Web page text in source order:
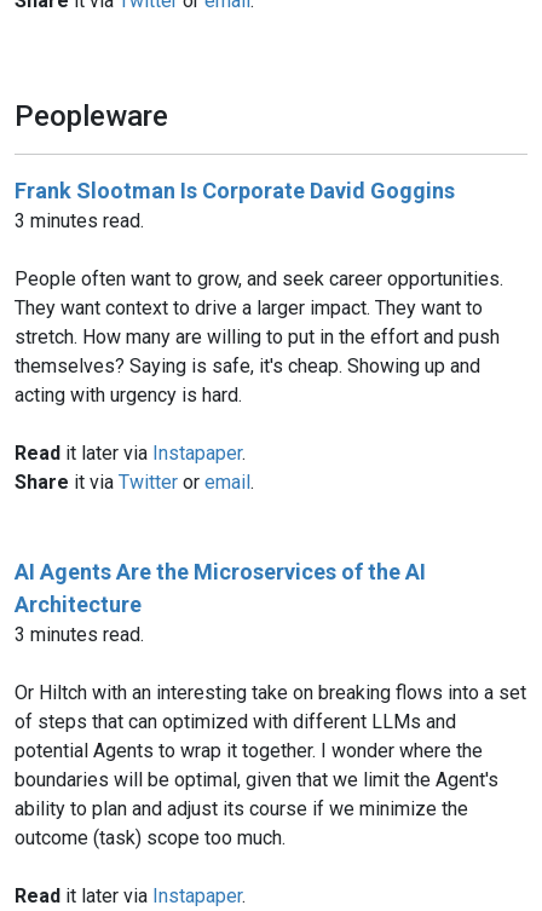
Peopleware
Frank Slootman Is Corporate David Goggins
3 minutes read.
People often want to grow, and seek career opportunities.
They want context to drive a larger impact. They want to
stretch. How many are willing to put in the effort and push
themselves? Saying is safe, it's cheap. Showing up and
acting with urgency is hard.
Read it later via Instapaper.
Share it via Twitter or email.
AI Agents Are the Microservices of the AI
Architecture
3 minutes read.
Or Hiltch with an interesting take on breaking flows into a set
of steps that can optimized with different LLMs and
potential Agents to wrap it together. I wonder where the
boundaries will be optimal, given that we limit the Agent's
ability to plan and adjust its course if we minimize the
outcome (task) scope too much.
Read it later via Instapaper.